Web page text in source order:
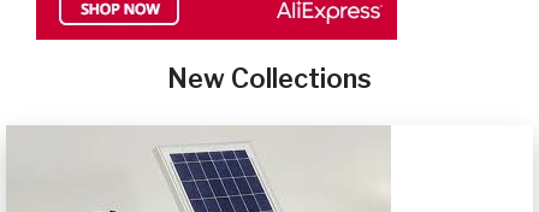
New Collections